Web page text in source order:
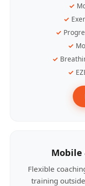
Mobile
Flexible
training